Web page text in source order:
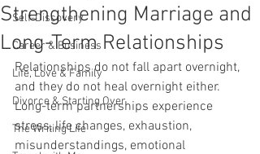
Self-Discovery
Career & Business
Life, Love & Family
Divorce & Starting Over
The Writing Life
Strengthening Marriage and
Long-Term Relationships
Relationships do not fall apart overnight,
and they do not heal overnight either.
Long-term partnerships experience
stress, life changes, exhaustion,
misunderstandings, emotional